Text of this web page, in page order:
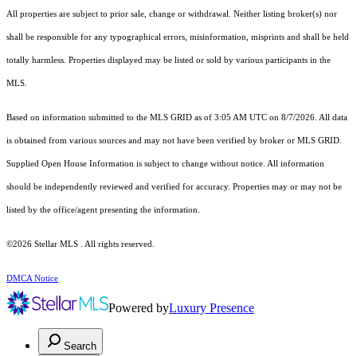
All properties are subject to prior sale, change or withdrawal. Neither listing broker(s) nor
shall be responsible for any typographical errors, misinformation, misprints and shall be held
totally harmless. Properties displayed may be listed or sold by various participants in the
MLS.
Based on information submitted to the MLS GRID as of 3:05 AM UTC on 8/7/2026. All data
is obtained from various sources and may not have been verified by broker or MLS GRID.
Supplied Open House Information is subject to change without notice. All information
should be independently reviewed and verified for accuracy. Properties may or may not be
listed by the office/agent presenting the information.
©2026 Stellar MLS . All rights reserved.
DMCA Notice
Powered byLuxury Presence
Search